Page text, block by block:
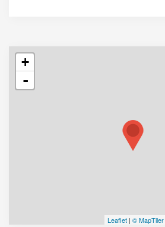
+
-
Leaflet | © MapTiler